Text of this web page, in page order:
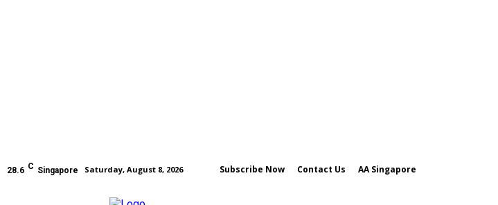
28.6 C Singapore Saturday, August 8, 2026 Subscribe Now Contact Us AA Singapore